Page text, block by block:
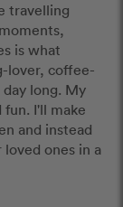
travelling
is what
lover, coffee-
long. My
I'll make
and instead
ones in a